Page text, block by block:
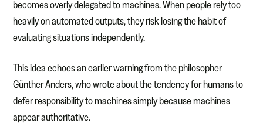
becomes overly delegated to machines. When people rely too
heavily on automated outputs, they risk losing the habit of
evaluating situations independently.
This idea echoes an earlier warning from the philosopher
Günther Anders, who wrote about the tendency for humans to
defer responsibility to machines simply because machines
appear authoritative.